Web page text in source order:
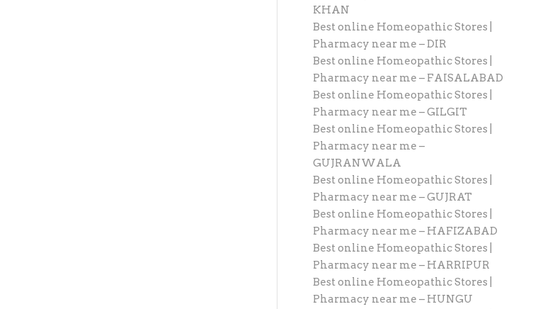
KHAN
Best online Homeopathic Stores |
Pharmacy near me – DIR
Best online Homeopathic Stores |
Pharmacy near me – FAISALABAD
Best online Homeopathic Stores |
Pharmacy near me – GILGIT
Best online Homeopathic Stores |
Pharmacy near me –
GUJRANWALA
Best online Homeopathic Stores |
Pharmacy near me – GUJRAT
Best online Homeopathic Stores |
Pharmacy near me – HAFIZABAD
Best online Homeopathic Stores |
Pharmacy near me – HARRIPUR
Best online Homeopathic Stores |
Pharmacy near me – HUNGU